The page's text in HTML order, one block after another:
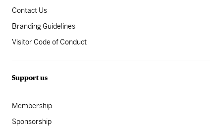
Contact Us
Branding Guidelines
Visitor Code of Conduct
Support us
Membership
Sponsorship